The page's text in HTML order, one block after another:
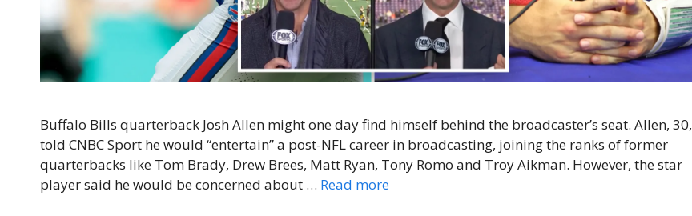
Buffalo Bills quarterback Josh Allen might one day find himself behind the broadcaster’s seat. Allen, 30,
told CNBC Sport he would “entertain” a post-NFL career in broadcasting, joining the ranks of former
quarterbacks like Tom Brady, Drew Brees, Matt Ryan, Tony Romo and Troy Aikman. However, the star
player said he would be concerned about … Read more